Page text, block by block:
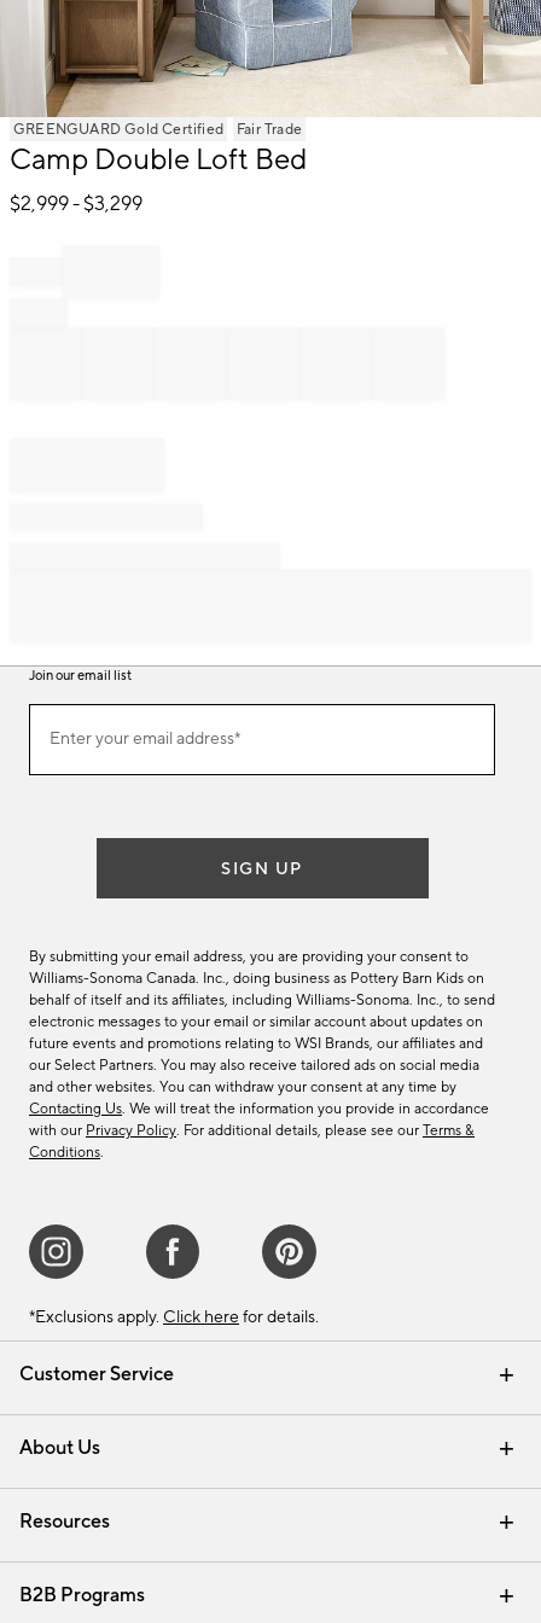
Item
GREENGUARD Gold Certified Fair Trade
Camp Double Loft Bed
$2,999- $3,299
Customer Service
Contact Us Email Preferences
Track Your Order Returns & Exchanges
Shipping Information
About Us
Our Story Careers
Find a Store
Resources
Interior Design Services
B2B Programs
Join our email list
ourEnter your email address*
(required)
SIGN UP
By submitting your email address, you are providing your consent to
Williams-Sonoma Canada. Inc., doing business as Pottery Barn Kids on
behalf of itself and its affiliates, including Williams-Sonoma. Inc., to send
electronic messages to your email or similar account about updates on
future events and promotions relating to WSI Brands, our affiliates and
our Select Partners. You may also receive tailored ads on social media
and other websites. You can withdraw your consent at any time by
Contacting Us. We will treat the information you provide in accordance
with our Privacy Policy. For additional details, please see our Terms &
Conditions.
*Exclusions apply. Click here for details.